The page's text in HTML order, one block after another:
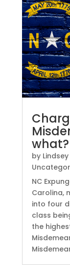
what?
by
NC
Carolina,
into four
class
the